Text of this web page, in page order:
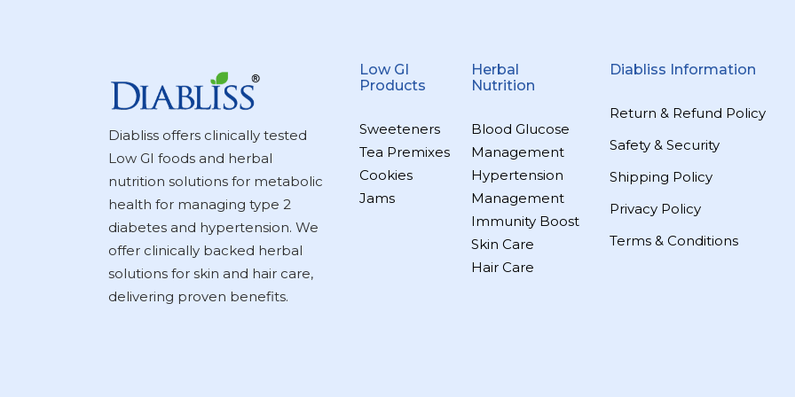
Diabliss offers clinically tested
Low GI foods and herbal
nutrition solutions for metabolic
health for managing type 2
diabetes and hypertension. We
offer clinically backed herbal
solutions for skin and hair care,
delivering proven benefits.
Low GI
Products
Sweeteners
Tea Premixes
Cookies
Jams
Herbal
Nutrition
Blood Glucose
Management
Hypertension
Management
Immunity Boost
Skin Care
Hair Care
Diabliss Information
Return & Refund Policy
Safety & Security
Shipping Policy
Privacy Policy
Terms & Conditions